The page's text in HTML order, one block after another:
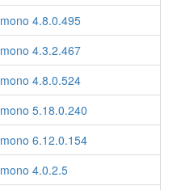
mono 4.8.0.495
mono 4.3.2.467
mono 4.8.0.524
mono 5.18.0.240
mono 6.12.0.154
mono 4.0.2.5